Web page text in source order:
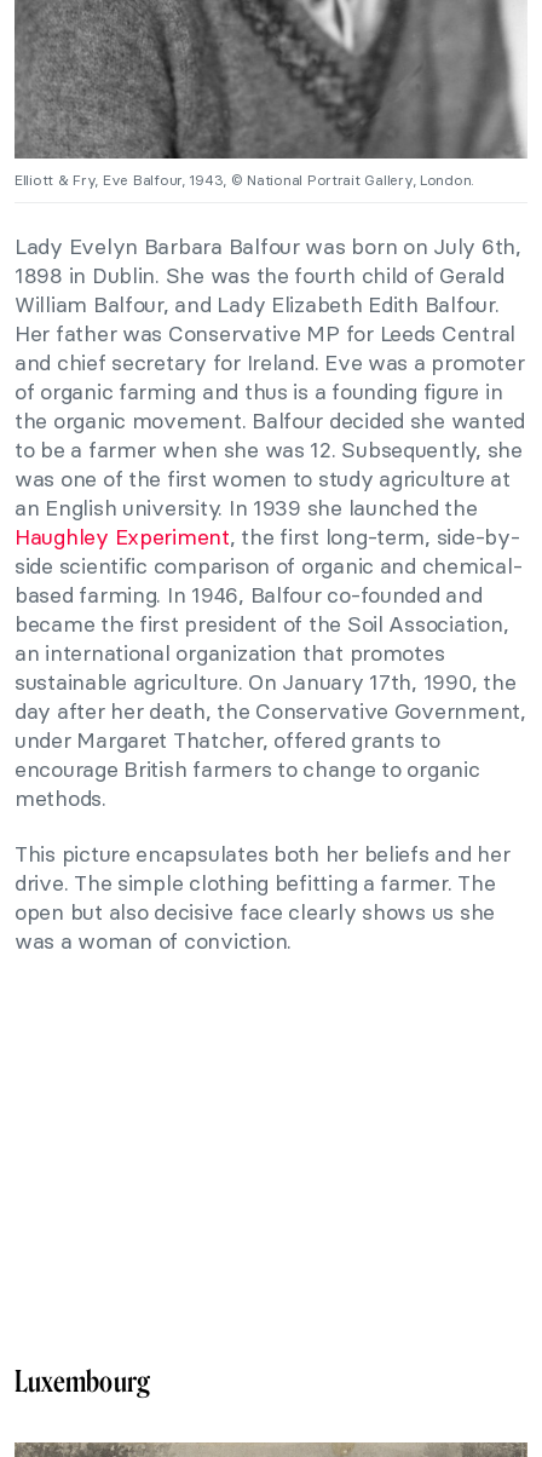
Elliott & Fry, Eve Balfour, 1943, © National Portrait Gallery, London.
Lady Evelyn Barbara Balfour was born on July 6th,
1898 in Dublin. She was the fourth child of Gerald
William Balfour, and Lady Elizabeth Edith Balfour.
Her father was Conservative MP for Leeds Central
and chief secretary for Ireland. Eve was a promoter
of organic farming and thus is a founding figure in
the organic movement. Balfour decided she wanted
to be a farmer when she was 12. Subsequently, she
was one of the first women to study agriculture at
an English university. In 1939 she launched the
Haughley Experiment, the first long-term, side-by-
side scientific comparison of organic and chemical-
based farming. In 1946, Balfour co-founded and
became the first president of the Soil Association,
an international organization that promotes
sustainable agriculture. On January 17th, 1990, the
day after her death, the Conservative Government,
under Margaret Thatcher, offered grants to
encourage British farmers to change to organic
methods.
This picture encapsulates both her beliefs and her
drive. The simple clothing befitting a farmer. The
open but also decisive face clearly shows us she
was a woman of conviction.
Luxembourg